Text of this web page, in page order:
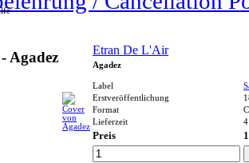
Agadez Etran De L'Air
Agadez
Label
Erstveröffentlichung
Format
Lieferzeit
Preis